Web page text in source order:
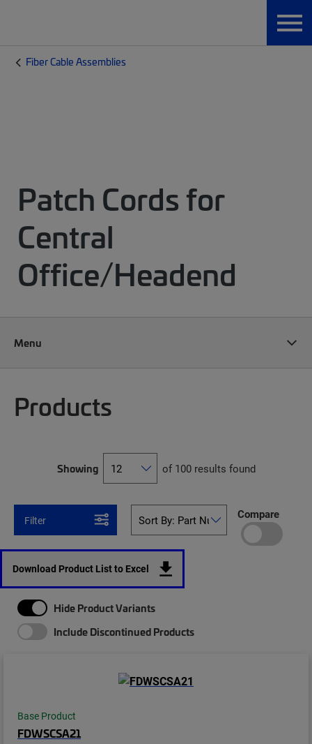
Fiber Cable Assemblies
Patch Cords for
Central
Office/Headend
Menu
Products
Showing of 100 results found
Filter Compare
Download Product List to Excel
Hide Product Variants
Include Discontinued Products
Base Product
FDWSCSA21